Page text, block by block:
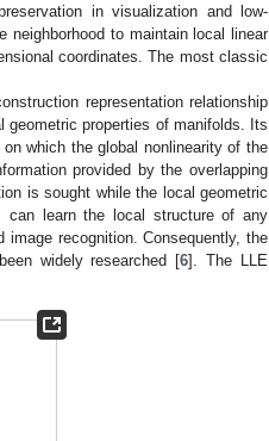
in visualization and low-
neighborhood to maintain local linear
coordinates. The most classic
representation relationship
geometric properties of manifolds. Its
which the global nonlinearity of the
provided by the overlapping
is sought while the local geometric
can learn the local structure of any
recognition. Consequently, the
widely researched [6]. The LLE